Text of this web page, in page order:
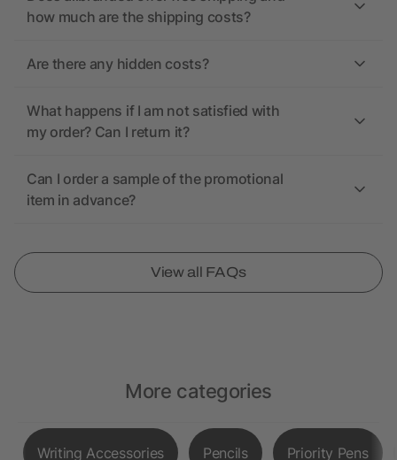
how much are the shipping costs?
Are there any hidden costs?
What happens if I am not satisfied with
my order? Can I return it?
Can I order a sample of the promotional
item in advance?
View all FAQs
More categories
Writing Accessories Pencils Priority Pens